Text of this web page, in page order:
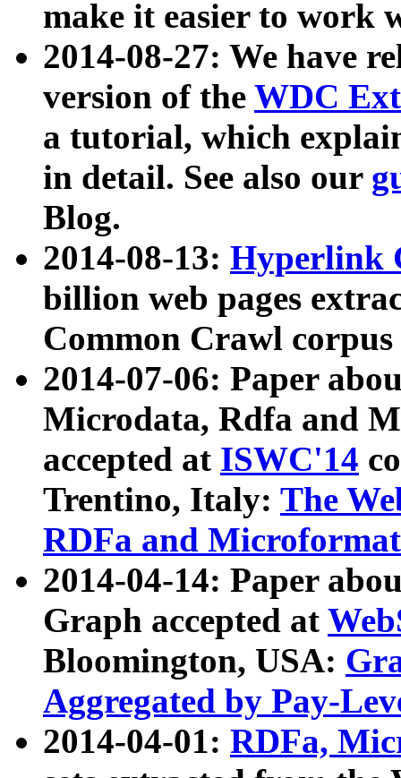
make it easier to work
2014-08-27: We have
version of the WDC
a tutorial, which
in detail. See also our
Blog.
2014-08-13: Hyperlink
billion web pages
Common Crawl
2014-07-06: Paper
Microdata, Rdfa and
accepted at ISWC'14
Trentino, Italy: The
RDFa and Microformat
2014-04-14: Paper
Graph accepted at
Bloomington, USA:
Aggregated by Pay-
2014-04-01: RDFa,